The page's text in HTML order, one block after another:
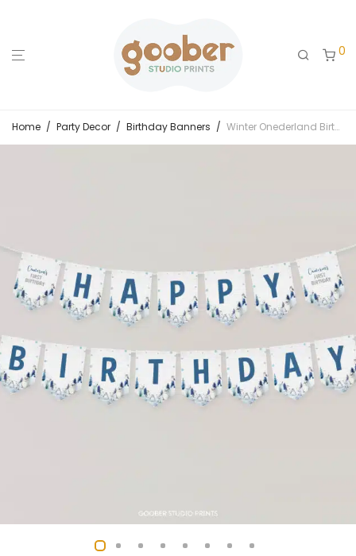
0
Home / Party Decor / Birthday Banners / Winter Onederland Birthday Banner